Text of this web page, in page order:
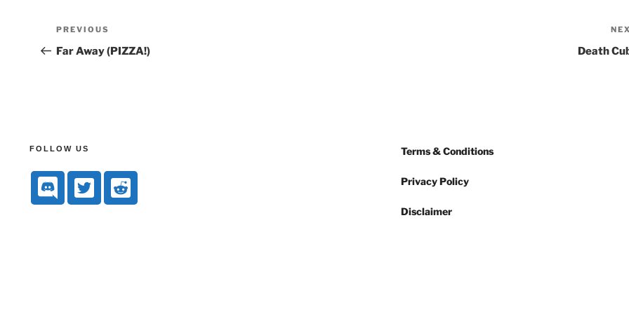
PREVIOUS
Far Away (PIZZA!) Death
FOLLOW US Terms & Conditions
Privacy Policy
Disclaimer